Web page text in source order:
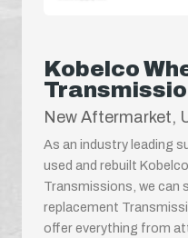
Kobelco
New Aftermarket,
As an industry leading
used and rebuilt
Transmissions, we can
replacement
offer everything from